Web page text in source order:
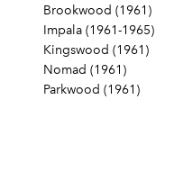
Brookwood (1961)
Impala (1961-1965)
Kingswood (1961)
Nomad (1961)
Parkwood (1961)